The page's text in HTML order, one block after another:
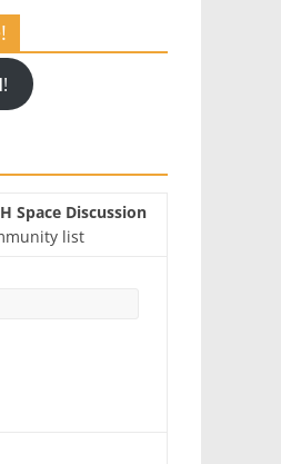
!
Space Discussion
list